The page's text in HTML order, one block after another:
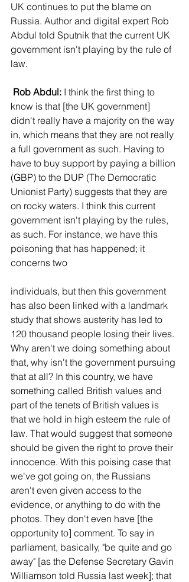
UK continues to put the blame on
Russia. Author and digital expert Rob
Abdul told Sputnik that the current UK
government isn't playing by the rule of
law.
Rob Abdul: I think the first thing to
know is that [the UK government]
didn't really have a majority on the way
in, which means that they are not really
a full government as such. Having to
have to buy support by paying a billion
(GBP) to the DUP (The Democratic
Unionist Party) suggests that they are
on rocky waters. I think this current
government isn't playing by the rules,
as such. For instance, we have this
poisoning that has happened; it
concerns two
individuals, but then this government
has also been linked with a landmark
study that shows austerity has led to
120 thousand people losing their lives.
Why aren't we doing something about
that, why isn't the government pursuing
that at all? In this country, we have
something called British values and
part of the tenets of British values is
that we hold in high esteem the rule of
law. That would suggest that someone
should be given the right to prove their
innocence. With this poising case that
we've got going on, the Russians
aren't even given access to the
evidence, or anything to do with the
photos. They don't even have [the
opportunity to] comment. To say in
parliament, basically, "be quite and go
away" [as the Defense Secretary Gavin
Williamson told Russia last week]; that